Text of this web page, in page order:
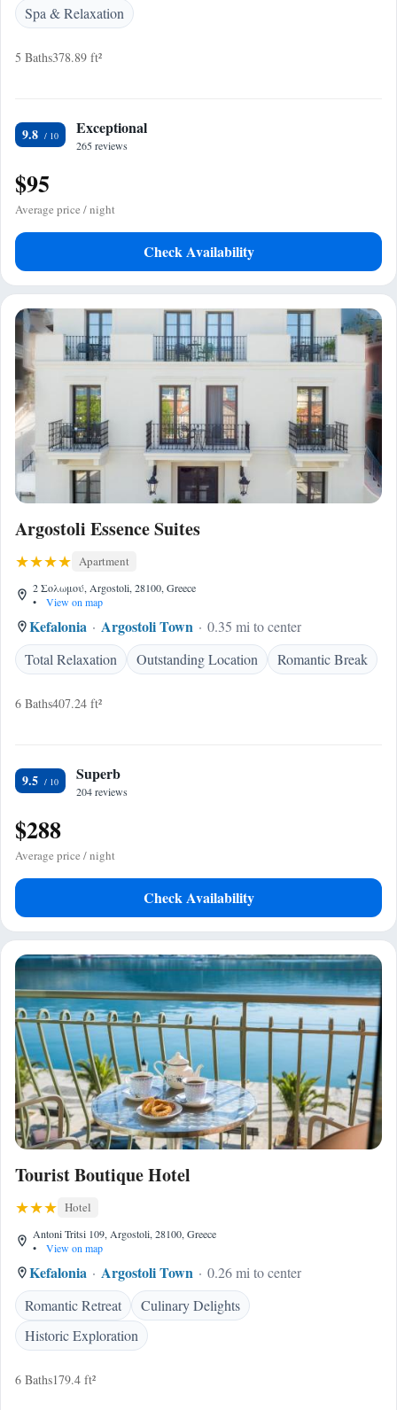
Spa & Relaxation
5 Baths378.89 ft²
9.8 Exceptional
265 reviews
$95
Average price / night
Check Availability
Argostoli Essence Suites
Apartment
2 Σολωμού, Argostoli, 28100, Greece
•
View on map
Kefalonia Argostoli Town
0.35 mi to center
Total Relaxation
Outstanding Location Romantic Break
6 Baths407.24 ft²
9.5 Superb
204 reviews
$288
Average price / night
Check Availability
Tourist Boutique Hotel
Hotel
Antoni Tritsi 109, Argostoli, 28100, Greece
•
View on map
Kefalonia Argostoli Town
0.26 mi to center
Romantic Retreat
Culinary Delights
Historic Exploration
6 Baths179.4 ft²